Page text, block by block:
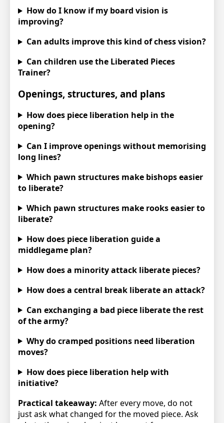
How do I know if my board vision is
improving?
Can adults improve this kind of chess vision?
Can children use the Liberated Pieces
Trainer?
Openings, structures, and plans
How does piece liberation help in the
opening?
Can I improve openings without memorising
long lines?
Which pawn structures make bishops easier
to liberate?
Which pawn structures make rooks easier to
liberate?
How does piece liberation guide a
middlegame plan?
How does a minority attack liberate pieces?
How does a central break liberate an attack?
Can exchanging a bad piece liberate the rest
of the army?
Why do cramped positions need liberation
moves?
How does piece liberation help with
initiative?
Practical takeaway: After every move, do not
just ask what changed for the moved piece. Ask